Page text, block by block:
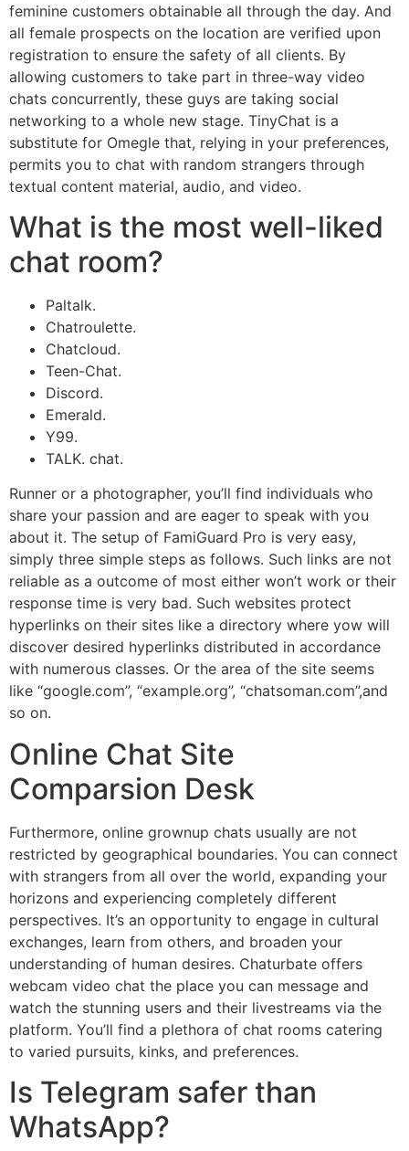
feminine customers obtainable all through the day. And
all female prospects on the location are verified upon
registration to ensure the safety of all clients. By
allowing customers to take part in three-way video
chats concurrently, these guys are taking social
networking to a whole new stage. TinyChat is a
substitute for Omegle that, relying in your preferences,
permits you to chat with random strangers through
textual content material, audio, and video.
What is the most well-liked
chat room?
Paltalk.
Chatroulette.
Chatcloud.
Teen-Chat.
Discord.
Emerald.
Y99.
TALK. chat.
Runner or a photographer, you’ll find individuals who
share your passion and are eager to speak with you
about it. The setup of FamiGuard Pro is very easy,
simply three simple steps as follows. Such links are not
reliable as a outcome of most either won’t work or their
response time is very bad. Such websites protect
hyperlinks on their sites like a directory where yow will
discover desired hyperlinks distributed in accordance
with numerous classes. Or the area of the site seems
like “google.com”, “example.org”, “chatsoman.com”,and
so on.
Online Chat Site
Comparsion Desk
Furthermore, online grownup chats usually are not
restricted by geographical boundaries. You can connect
with strangers from all over the world, expanding your
horizons and experiencing completely different
perspectives. It’s an opportunity to engage in cultural
exchanges, learn from others, and broaden your
understanding of human desires. Chaturbate offers
webcam video chat the place you can message and
watch the stunning users and their livestreams via the
platform. You’ll find a plethora of chat rooms catering
to varied pursuits, kinks, and preferences.
Is Telegram safer than
WhatsApp?